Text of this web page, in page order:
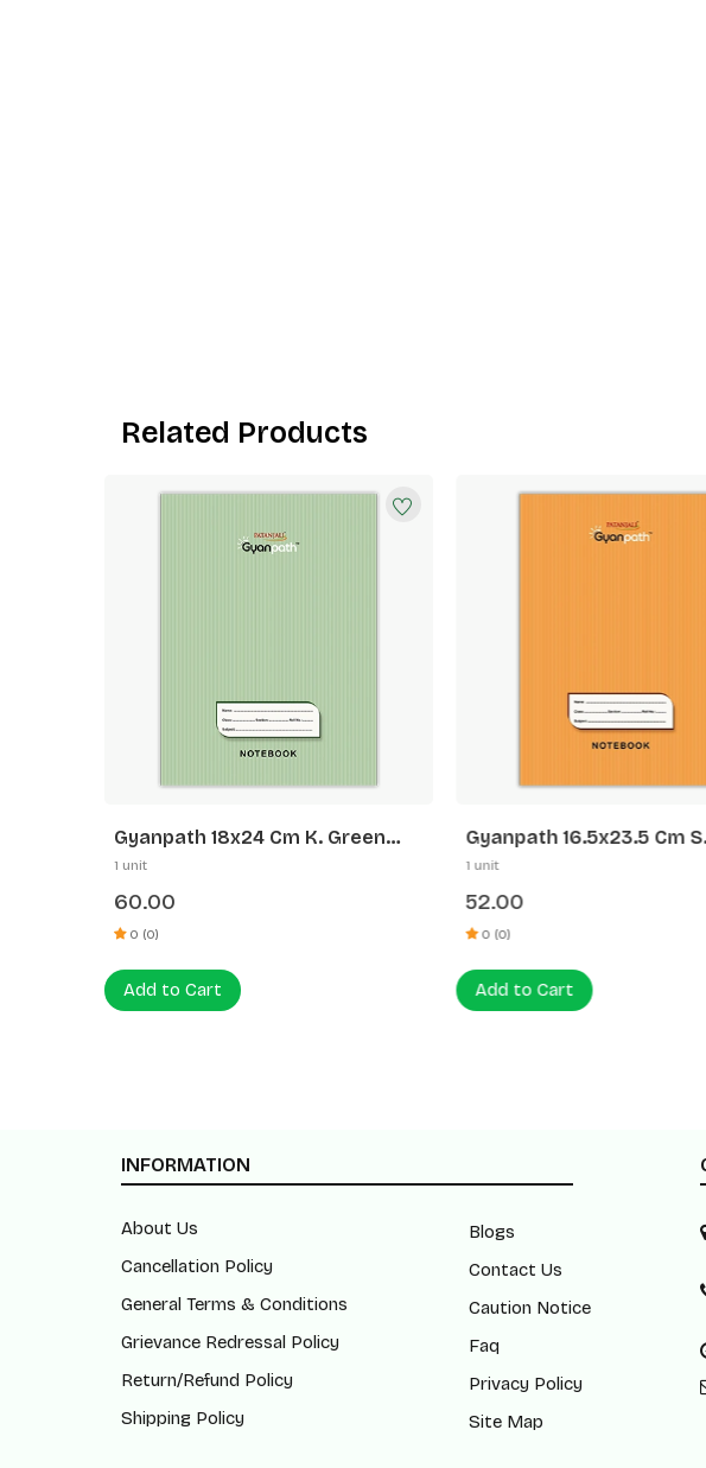
Related Products
Gyanpath 18x24 Cm K. Green
172p SQ
1 unit
60.00
0 (0)
Add to Cart
Gyanpath 16.5x23.5 Cm
Orange 172p SL
1 unit
52.00
0 (0)
Add to Cart
INFORMATION
About Us
Cancellation Policy
General Terms & Conditions
Grievance Redressal Policy
Return/Refund Policy
Shipping Policy
Blogs
Contact Us
Caution Notice
Faq
Privacy Policy
Site Map